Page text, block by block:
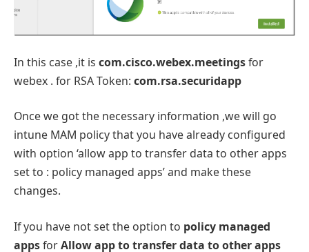
In this case ,it is com.cisco.webex.meetingsfor
webex . for RSA Token: com.rsa.securidapp
Once we got the necessary information ,we will go
intune MAM policy that you have already configured
with option ‘allow app to transfer data to other apps
set to : policy managed apps’ and make these
changes.
If you have not set the option to policy managed
appsforAllow app to transfer data to other apps